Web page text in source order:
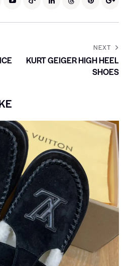
NEXT
KURT GEIGER HIGH HEEL
SHOES